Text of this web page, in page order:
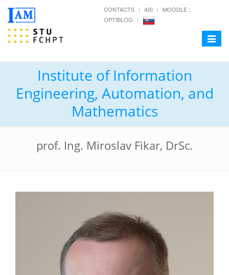
CONTACTS AIS
MOODLE
OPTIBLOG
Toggle
Institute of Information
Engineering, Automation, and
Mathematics
prof. Ing. Miroslav Fikar, DrSc.